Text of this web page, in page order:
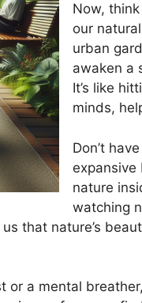
Now,
our
urban
awaken a
It’s like
minds,
Don’t
expansive
nature
watching
that nature’s
or a mental